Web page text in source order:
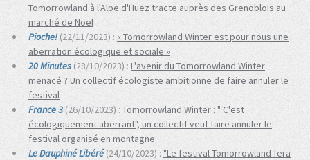
Tomorrowland à l'Alpe d'Huez tracte auprès des Grenoblois au
marché de Noël
Pioche! (22/11/2023) : « Tomorrowland Winter est pour nous une
aberration écologique et sociale »
20 Minutes (28/10/2023) : L'avenir du Tomorrowland Winter
menacé ? Un collectif écologiste ambitionne de faire annuler le
festival
France 3 (26/10/2023) : Tomorrowland Winter : " C'est
écologiquement aberrant", un collectif veut faire annuler le
festival organisé en montagne
Le Dauphiné Libéré (24/10/2023) : "Le festival Tomorrowland fera